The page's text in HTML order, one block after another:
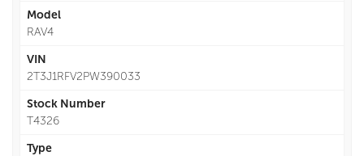
Model
RAV4
VIN
2T3J1RFV2PW390033
Stock Number
T4326
Type